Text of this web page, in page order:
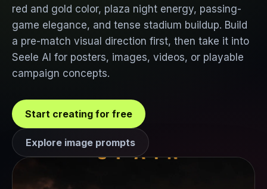
red and gold color, plaza night energy, passing-
game elegance, and tense stadium buildup. Build
a pre-match visual direction first, then take it into
Seele AI for posters, images, videos, or playable
campaign concepts.
Start creating for free
Explore image prompts